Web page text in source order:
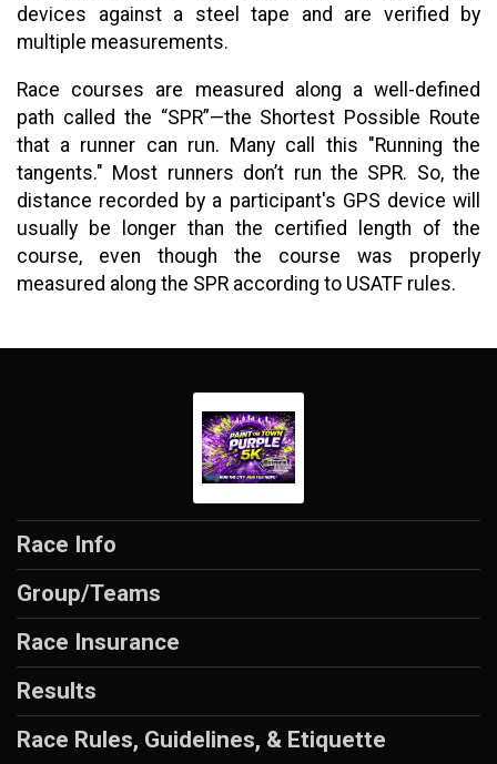
devices against a steel tape and are verified by
multiple measurements.
Race courses are measured along a well-defined
path called the “SPR”—the Shortest Possible Route
that a runner can run. Many call this "Running the
tangents." Most runners don’t run the SPR. So, the
distance recorded by a participant's GPS device will
usually be longer than the certified length of the
course, even though the course was properly
measured along the SPR according to USATF rules.
Race Info
Group/Teams
Race Insurance
Results
Race Rules, Guidelines, & Etiquette